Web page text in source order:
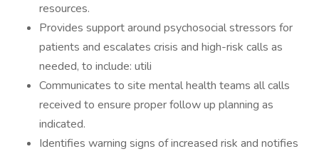
resources.
Provides support around psychosocial stressors for
patients and escalates crisis and high-risk calls as
needed, to include: utili
Communicates to site mental health teams all calls
received to ensure proper follow up planning as
indicated.
Identifies warning signs of increased risk and notifies